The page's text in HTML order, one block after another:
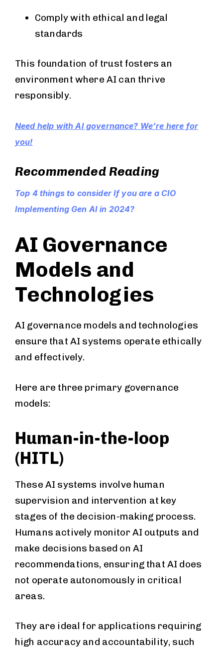
Comply with ethical and legal
standards
This foundation of trust fosters an
environment where AI can thrive
responsibly.
Need help with AI governance? We’re here for
you!
Recommended Reading
Top 4 things to consider If you are a CIO
Implementing Gen AI in 2024?
AI Governance
Models and
Technologies
AI governance models and technologies
ensure that AI systems operate ethically
and effectively.
Here are three primary governance
models:
Human-in-the-loop
(HITL)
These AI systems involve human
supervision and intervention at key
stages of the decision-making process.
Humans actively monitor AI outputs and
make decisions based on AI
recommendations, ensuring that AI does
not operate autonomously in critical
areas.
They are ideal for applications requiring
high accuracy and accountability, such